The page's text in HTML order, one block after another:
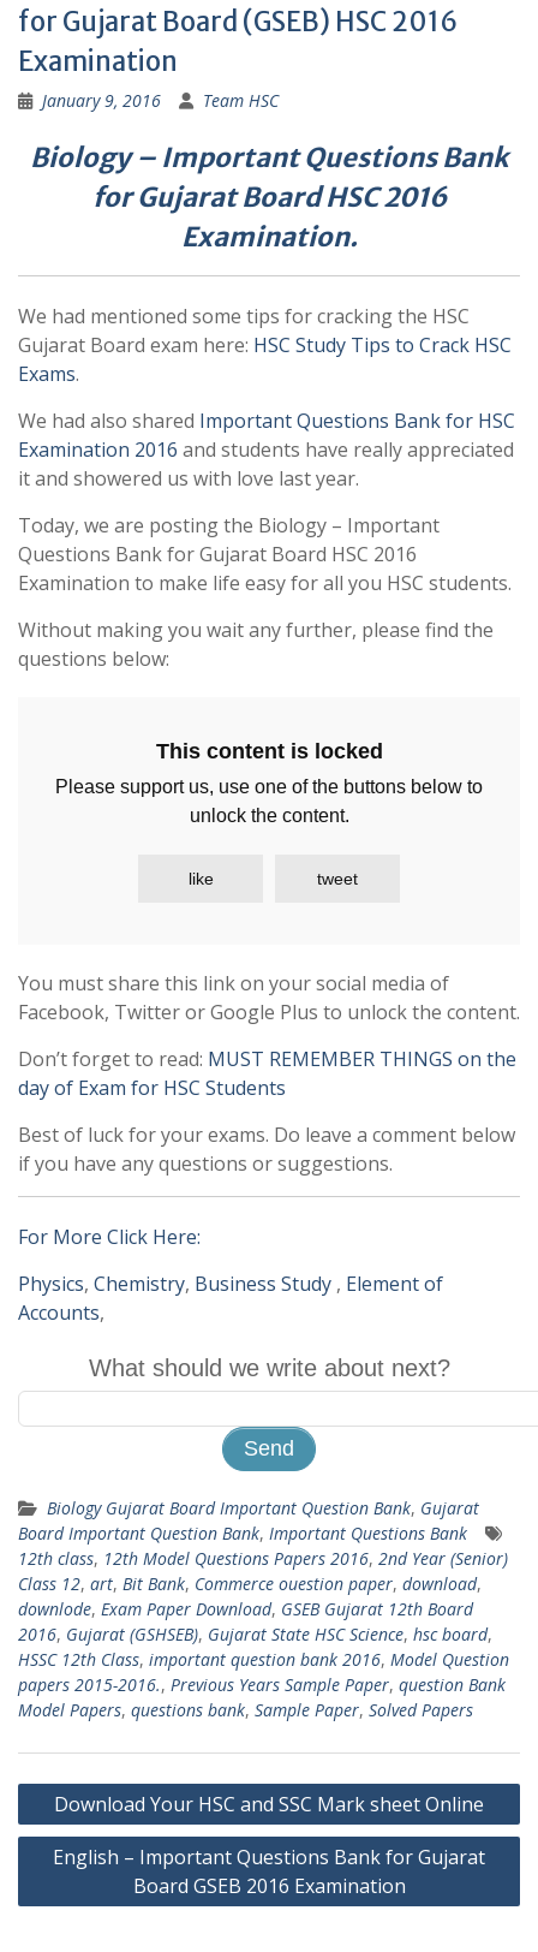
for Gujarat Board (GSEB) HSC 2016
Examination
January 9, 2016 Team HSC
Biology – Important Questions Bank
for Gujarat Board HSC 2016
Examination.
We had mentioned some tips for cracking the HSC
Gujarat Board exam here: HSC Study Tips to Crack HSC
Exams.
We had also shared Important Questions Bank for HSC
Examination 2016 and students have really appreciated
it and showered us with love last year.
Today, we are posting the Biology – Important
Questions Bank for Gujarat Board HSC 2016
Examination to make life easy for all you HSC students.
Without making you wait any further, please find the
questions below:
This content is locked
Please support us, use one of the buttons below to
unlock the content.
like tweet
You must share this link on your social media of
Facebook, Twitter or Google Plus to unlock the content.
Don’t forget to read: MUST REMEMBER THINGS on the
day of Exam for HSC Students
Best of luck for your exams. Do leave a comment below
if you have any questions or suggestions.
For More Click Here:
Physics, Chemistry, Business Study , Element of
Accounts,
What should we write about next?
Biology Gujarat Board Important Question Bank, Gujarat
Board Important Question Bank, Important Questions Bank
12th class, 12th Model Questions Papers 2016, 2nd Year (Senior)
Class 12, art, Bit Bank, Commerce ouestion paper, download,
downlode, Exam Paper Download, GSEB Gujarat 12th Board
2016, Gujarat (GSHSEB), Gujarat State HSC Science, hsc board,
HSSC 12th Class, important question bank 2016, Model Question
papers 2015-2016., Previous Years Sample Paper, question Bank
Model Papers, questions bank, Sample Paper, Solved Papers
Post
navigation
Download Your HSC and SSC Mark sheet Online
English – Important Questions Bank for Gujarat
Board GSEB 2016 Examination